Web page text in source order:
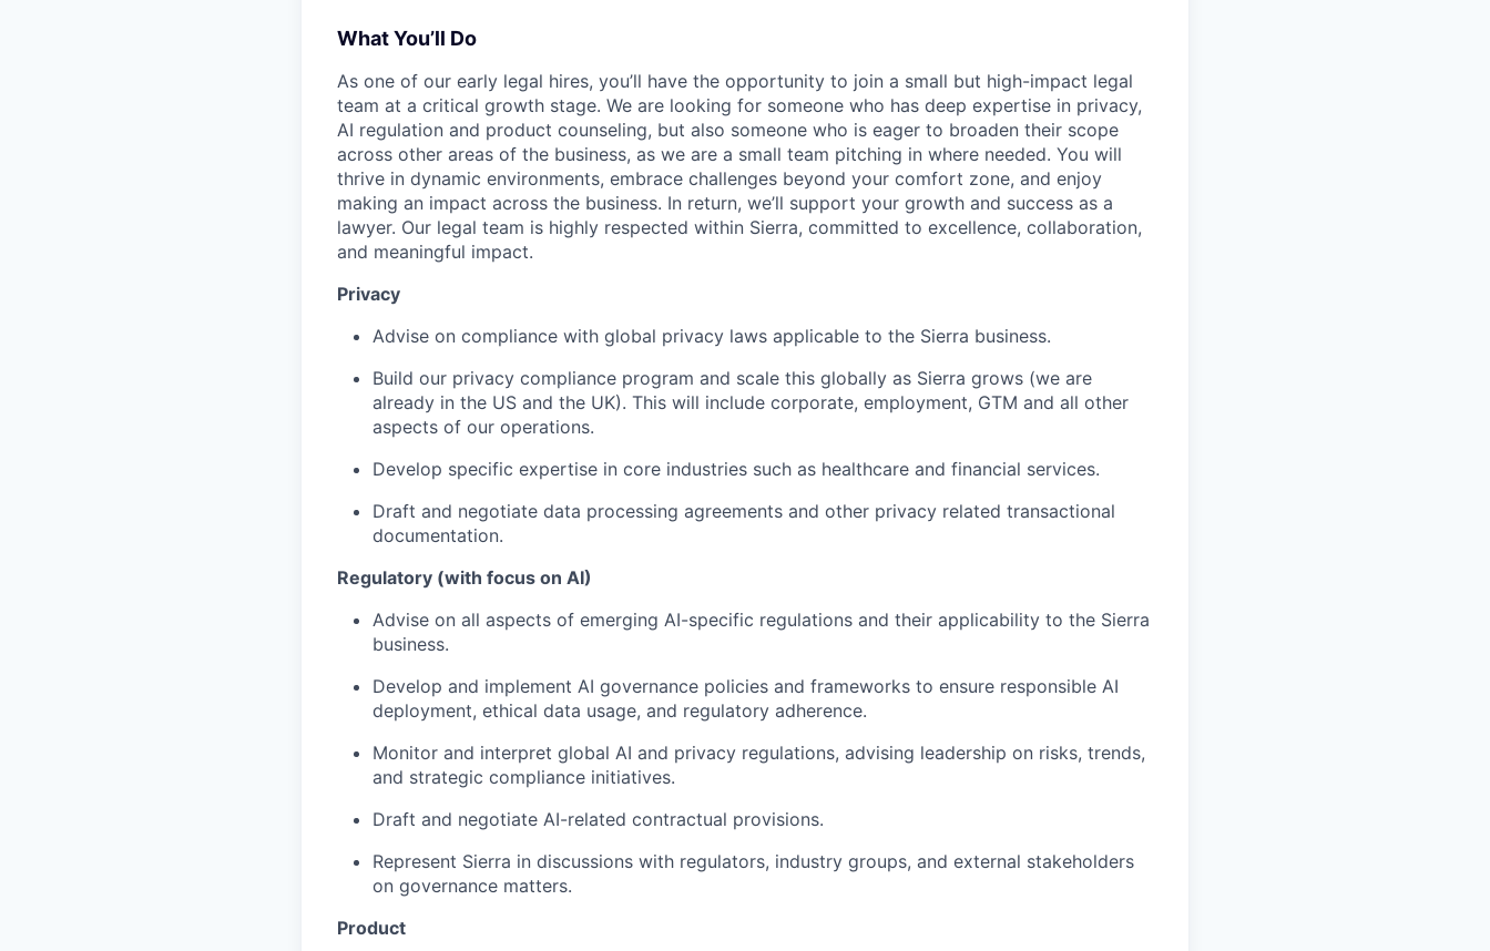
What You’ll Do
As one of our early legal hires, you’ll have the opportunity to join a small but high-impact legal
team at a critical growth stage. We are looking for someone who has deep expertise in privacy,
AI regulation and product counseling, but also someone who is eager to broaden their scope
across other areas of the business, as we are a small team pitching in where needed. You will
thrive in dynamic environments, embrace challenges beyond your comfort zone, and enjoy
making an impact across the business. In return, we’ll support your growth and success as a
lawyer. Our legal team is highly respected within Sierra, committed to excellence, collaboration,
and meaningful impact.
Privacy
Advise on compliance with global privacy laws applicable to the Sierra business.
Build our privacy compliance program and scale this globally as Sierra grows (we are
already in the US and the UK). This will include corporate, employment, GTM and all other
aspects of our operations.
Develop specific expertise in core industries such as healthcare and financial services.
Draft and negotiate data processing agreements and other privacy related transactional
documentation.
Regulatory (with focus on AI)
Advise on all aspects of emerging AI-specific regulations and their applicability to the Sierra
business.
Develop and implement AI governance policies and frameworks to ensure responsible AI
deployment, ethical data usage, and regulatory adherence.
Monitor and interpret global AI and privacy regulations, advising leadership on risks, trends,
and strategic compliance initiatives.
Draft and negotiate AI-related contractual provisions.
Represent Sierra in discussions with regulators, industry groups, and external stakeholders
on governance matters.
Product